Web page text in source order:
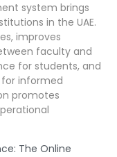
system brings
in the UAE.
improves
faculty and
for students, and
informed
promotes
The Online